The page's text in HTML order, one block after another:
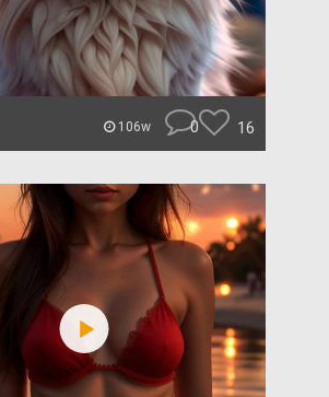
106w 0 16